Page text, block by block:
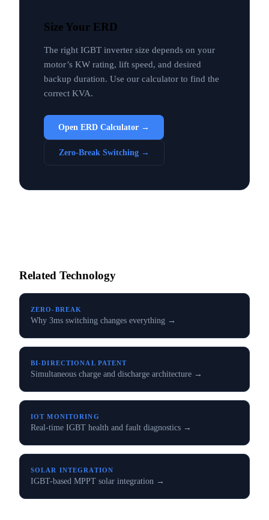
Size Your ERD
The right IGBT inverter size depends on your
motor’s KW rating, lift speed, and desired
backup duration. Use our calculator to find the
correct KVA.
Open ERD Calculator →
Zero-Break Switching →
Related Technology
ZERO-BREAK
Why 3ms switching changes everything →
BI-DIRECTIONAL PATENT
Simultaneous charge and discharge architecture →
IOT MONITORING
Real-time IGBT health and fault diagnostics →
SOLAR INTEGRATION
IGBT-based MPPT solar integration →